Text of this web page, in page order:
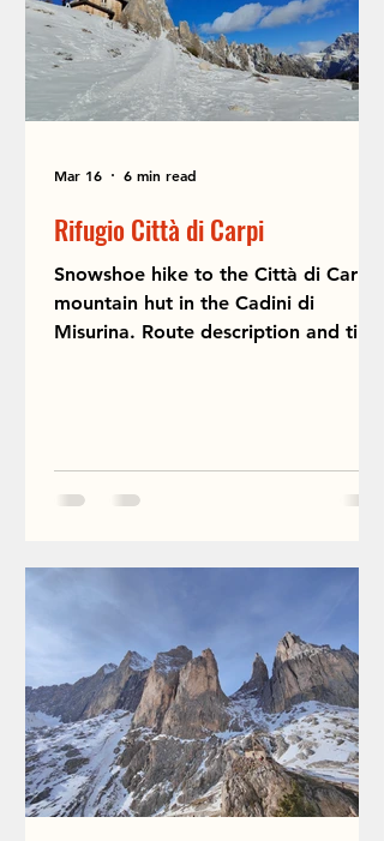
Rifugio Città di Carpi
Snowshoe hike to the Città di Carpi
mountain hut in the Cadini di
Misurina. Route description and tips.
Mar 16 6 min read